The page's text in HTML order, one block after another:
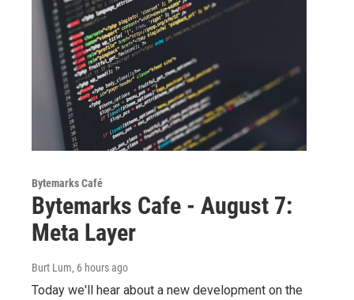
Bytemarks Café
Bytemarks Cafe - August 7:
Meta Layer
Burt Lum, 6 hours ago
Today we'll hear about a new development on the